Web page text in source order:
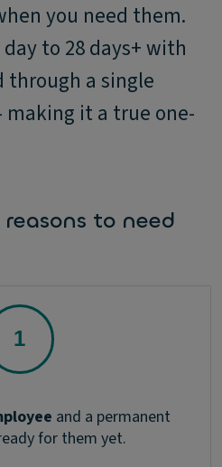
you need them.
to 28 days+ with
a single
it a true one-
to need
and a permanent
for them yet.